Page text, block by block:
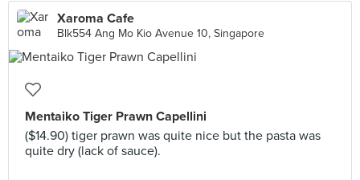
Xaroma Cafe
Blk554 Ang Mo Kio Avenue 10, Singapore
Mentaiko Tiger Prawn Capellini
($14.90) tiger prawn was quite nice but the pasta was
quite dry (lack of sauce).